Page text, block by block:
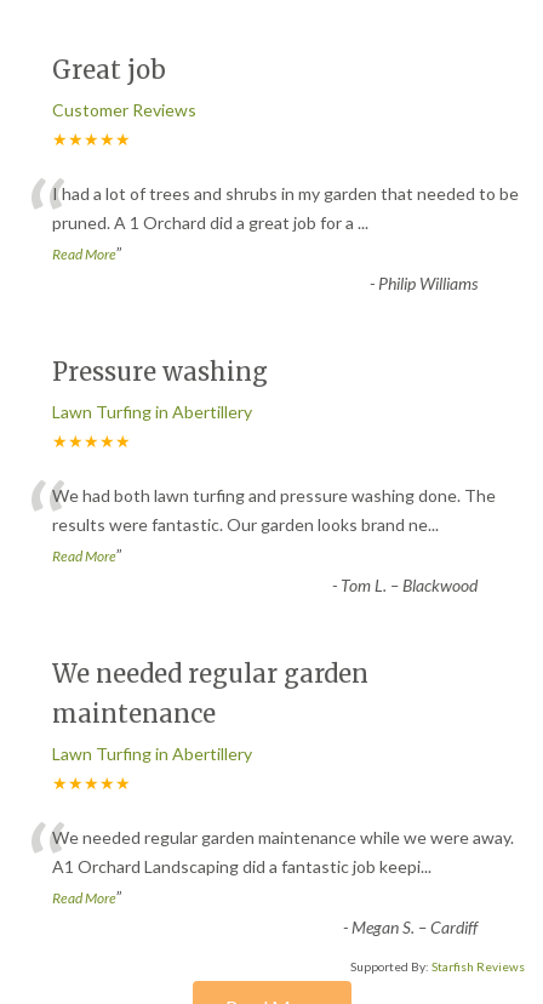
Great job
Customer Reviews
★★★★★
“I had a lot of trees and shrubs in my garden that needed to be
pruned. A 1 Orchard did a great job for a ...
Read More”
-Philip Williams
Pressure washing
Lawn Turfing in Abertillery
★★★★★
“We had both lawn turfing and pressure washing done. The
results were fantastic. Our garden looks brand ne...
Read More”
- Tom L. – Blackwood
We needed regular garden
maintenance
Lawn Turfing in Abertillery
★★★★★
“We needed regular garden maintenance while we were away.
A1 Orchard Landscaping did a fantastic job keepi...
Read More”
-Megan S. – Cardiff
Supported By: Starfish Reviews